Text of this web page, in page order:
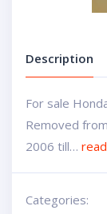
Description
For sale
Removed
2006 till…
Categories: